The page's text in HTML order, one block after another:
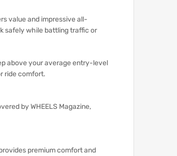
value and impressive all-
safely while battling traffic or
above your average entry-level
ride comfort.
by WHEELS Magazine,
premium comfort and